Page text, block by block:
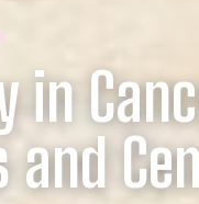
in
and